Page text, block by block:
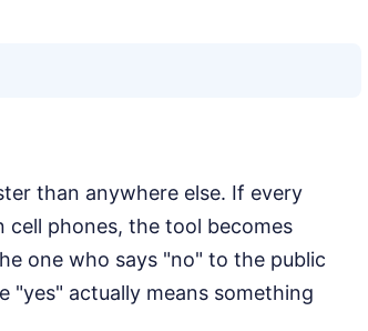
than anywhere else. If every
cell phones, the tool becomes
one who says "no" to the public
actually means something